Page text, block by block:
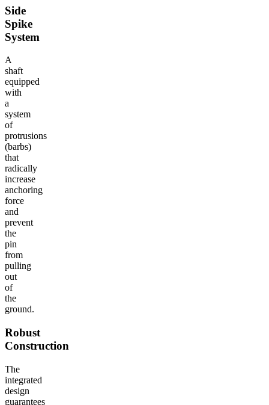
Side
Spike
System
A
shaft
equipped
with
a
system
of
protrusions
(barbs)
that
radically
increase
anchoring
force
and
prevent
the
pin
from
pulling
out
of
the
ground.
Robust
Construction
The
integrated
design
guarantees